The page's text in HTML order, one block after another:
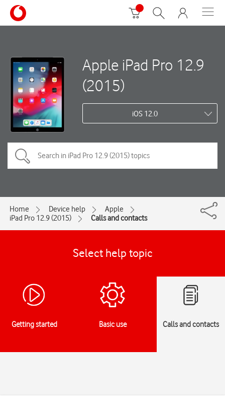
Apple iPad Pro 12.9
(2015)
iOS 12.0
Home Device help
Apple
iPad Pro 12.9 (2015)
Calls and contacts
Select help topic
Getting started Basic use Calls and contacts